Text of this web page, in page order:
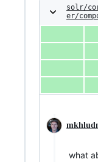
solr/
er/
what